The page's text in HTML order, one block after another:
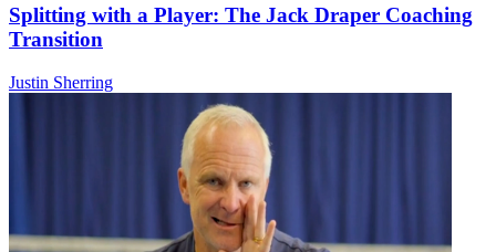
Splitting with a Player: The Jack Draper Coaching
Transition
Justin Sherring